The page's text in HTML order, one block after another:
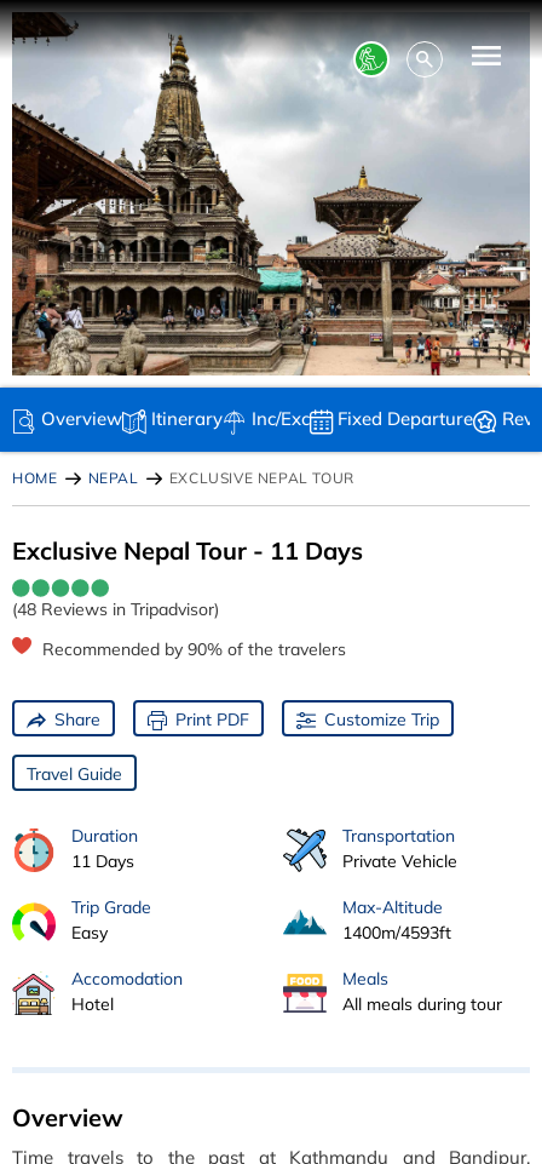
Overview Itinerary Inc/Exc Fixed Departure
HOME NEPAL EXCLUSIVE NEPAL TOUR
Exclusive Nepal Tour - 11 Days
(48 Reviews in Tripadvisor)
Recommended by 90% of the travelers
Share Print PDF Customize Trip
Travel Guide
Duration
11 Days
Transportation
Private Vehicle
Trip Grade
Easy
Max-Altitude
1400m/4593ft
Accomodation
Hotel
Meals
All meals during tour
Overview
Time travels to the past at Kathmandu and Bandipur,